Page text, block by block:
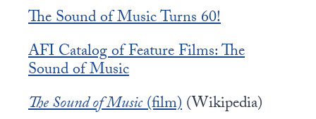
The Sound of Music Turns 60!
AFI Catalog of Feature Films: The
Sound of Music
The Sound of Music(film)(Wikipedia)